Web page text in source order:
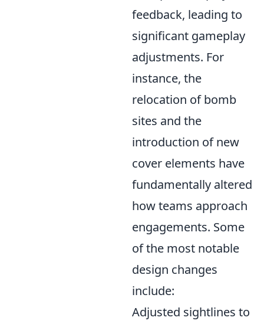
feedback, leading to
significant gameplay
adjustments. For
instance, the
relocation of bomb
sites and the
introduction of new
cover elements have
fundamentally altered
how teams approach
engagements. Some
of the most notable
design changes
include:
Adjusted sightlines to